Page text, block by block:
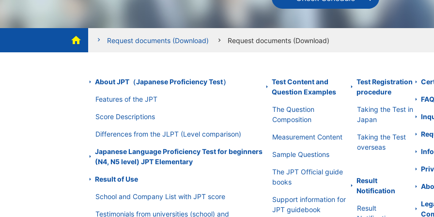
In order to protect personal information, the committee will take the best and most
JPT Japanese Proficiency Test website uses SSL (Secure Socket Layer) to encrypt the
order to prevent external third parties from intercepting.
The Committee respects the right of the person in relation to personal information, and is
add or delete information, stop using it, delete it, and stop providing it to a third party, as
complaint or consultation, we will respond appropriately and promptly within the
Continuous improvement of personal information protection management system
The personal information protection management system of the Committee will
home chevron_right Request documents (Download) chevron_right Request documents (Download)
About JPT（Japanese Proficiency Test）
Features of the JPT
Score Descriptions
Differences from the JLPT (Level comparison)
Japanese Language Proficiency Test for beginners
(N4, N5 level) JPT Elementary
Result of Use
School and Company List with JPT score
Testimonials from universities (school) and
Test Content and
Question Examples
The Question
Composition
Measurement Content
Sample Questions
The JPT Official guide
books
Support information for
JPT guidebook
Test Registration
procedure
Taking the Test in
Japan
Taking the Test
overseas
Result
Notification
Result
FAQ